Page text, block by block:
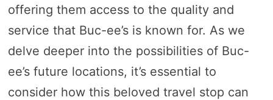
offering them access to the quality and
service that Buc-ee’s is known for. As we
delve deeper into the possibilities of Buc-
ee’s future locations, it’s essential to
consider how this beloved travel stop can